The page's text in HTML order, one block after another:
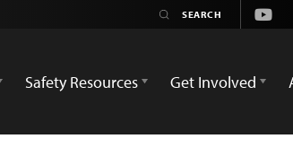
Safety Resources Get Involved